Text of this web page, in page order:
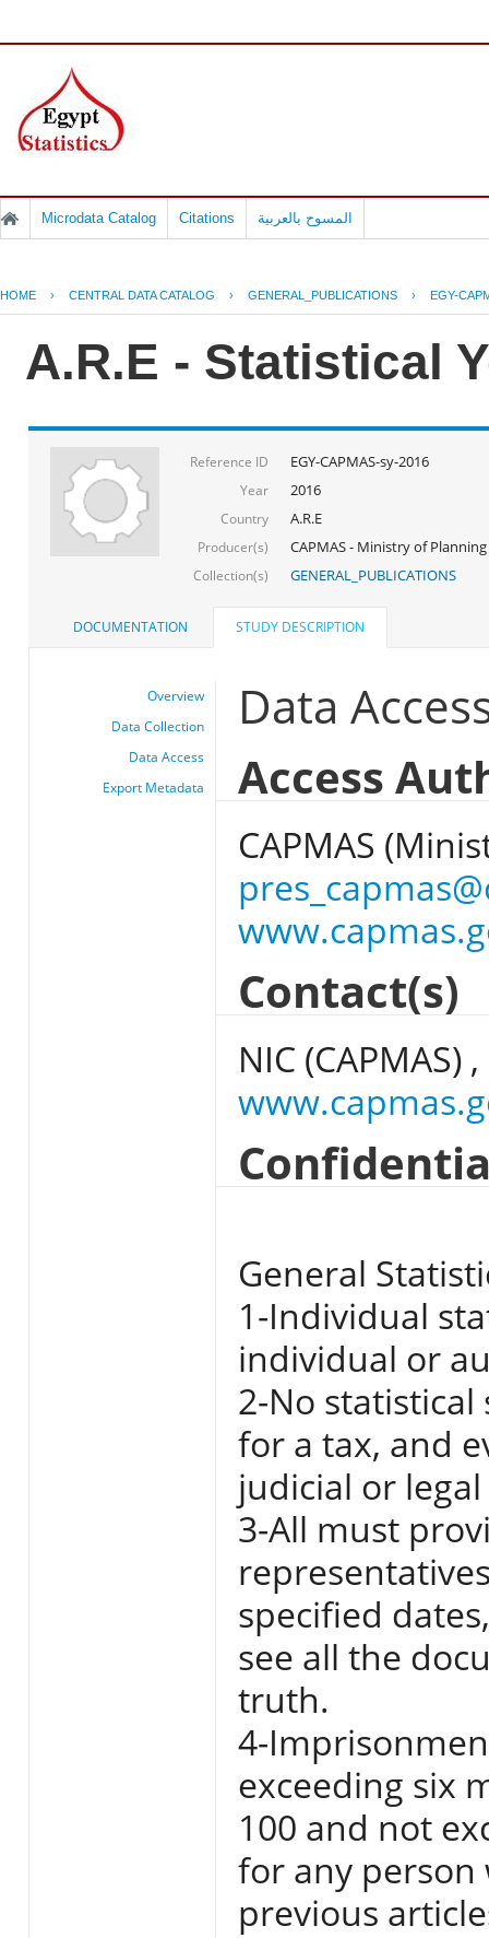
Microdata Catalog Citations المسوح بالعربية
HOME › CENTRAL DATA CATALOG › GENERAL_PUBLICATIONS › EGY-
A.R.E - Statistical
Reference ID EGY-CAPMAS-sy-2016
Year 2016
Country A.R.E
Producer(s) CAPMAS - Ministry of Planning
Collection(s) GENERAL_PUBLICATIONS
DOCUMENTATION STUDY DESCRIPTION
Overview
Data Collection
Data Access
Export Metadata
Data
Access
CAPMAS
Contact(s)
NIC (CAPMAS) ,
General
1-Individual
individual or
2-No
for a tax, and
judicial or
3-All must
specified
see all the
truth.
4-
exceeding six
100 and not
for any person
previous